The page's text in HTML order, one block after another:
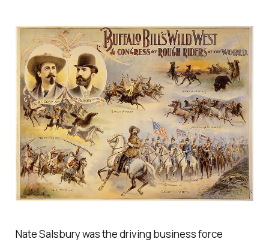
Nate Salsbury was the driving business force